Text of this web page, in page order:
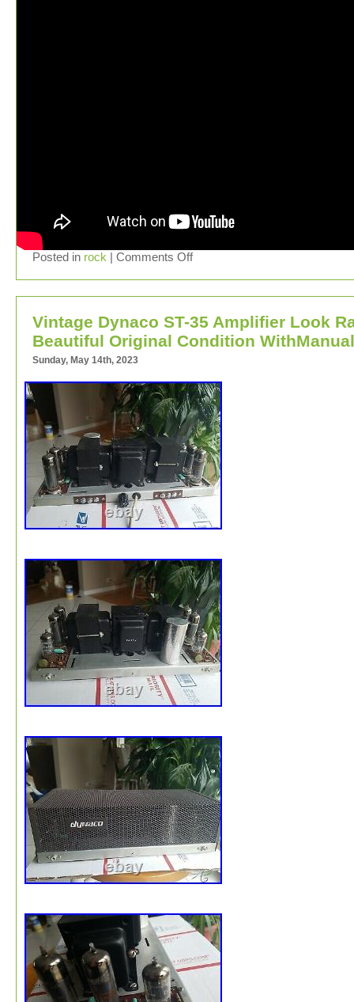
Posted in rock | Comments Off
Vintage Dynaco ST-35 Amplifier Look
Beautiful Original Condition WithManual
Sunday, May 14th, 2023